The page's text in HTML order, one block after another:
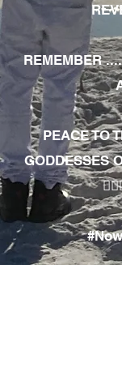
REMEMBER
PEACE TO
GODDESSES